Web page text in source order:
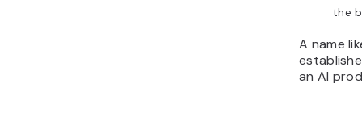
the
A name
an AI